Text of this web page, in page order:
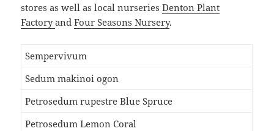
stores as well as local nurseriesDenton Plant
FactoryandFour Seasons Nursery.
Sempervivum
Sedum makinoi ogon
Petrosedum rupestre Blue Spruce
Petrosedum Lemon Coral